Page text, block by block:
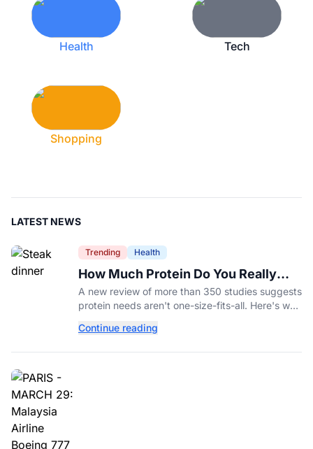
Health Tech
Shopping
LATEST NEWS
Trending Health
How Much Protein Do You Really
Need? New Study Says It Depends
A new review of more than 350 studies suggests
protein needs aren't one-size-fits-all. Here's why
your diet.
Continue reading